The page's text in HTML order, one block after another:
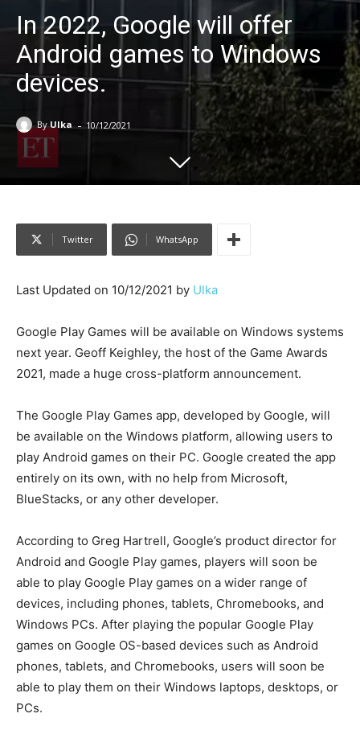
In 2022, Google will offer
Android games to Windows
devices.
By Ulka - 10/12/2021
Twitter WhatsApp
Last Updated on 10/12/2021 by Ulka
Google Play Games will be available on Windows systems
next year. Geoff Keighley, the host of the Game Awards
2021, made a huge cross-platform announcement.
The Google Play Games app, developed by Google, will
be available on the Windows platform, allowing users to
play Android games on their PC. Google created the app
entirely on its own, with no help from Microsoft,
BlueStacks, or any other developer.
According to Greg Hartrell, Google’s product director for
Android and Google Play games, players will soon be
able to play Google Play games on a wider range of
devices, including phones, tablets, Chromebooks, and
Windows PCs. After playing the popular Google Play
games on Google OS-based devices such as Android
phones, tablets, and Chromebooks, users will soon be
able to play them on their Windows laptops, desktops, or
PCs.